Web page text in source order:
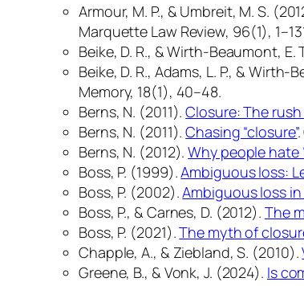
Armour, M. P., & Umbreit, M. S.
Marquette Law Review, 96(1),
Beike, D. R., & Wirth-Beaumont, E.
Beike, D. R., Adams, L. P., & Wirth-
Memory, 18(1), 40–48.
Berns, N. (2011).Closure: The
Berns, N. (2011).Chasing “closure”.
Berns, N. (2012).Why people hate
Boss, P. (1999).Ambiguous loss:
Boss, P. (2002).Ambiguous loss
Boss, P., & Carnes, D. (2012). The
Boss, P. (2021).The myth of
Chapple, A., & Ziebland, S. (2010).
Greene, B., & Vonk, J. (2024). Is